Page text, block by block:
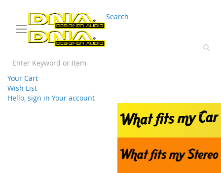
Search
Your Cart
Wish List
Hello, sign in Your account